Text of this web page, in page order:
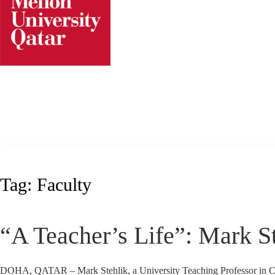
Skip
content
Tag: Faculty
“A Teacher’s Life”: Mark
DOHA, QATAR – Mark Stehlik, a University Teaching Professor in